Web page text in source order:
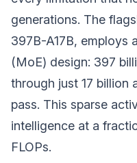
generations. The
397B-A17B, employs
(MoE) design: 397
through just 17 billion
pass. This sparse
intelligence at a
FLOPs.